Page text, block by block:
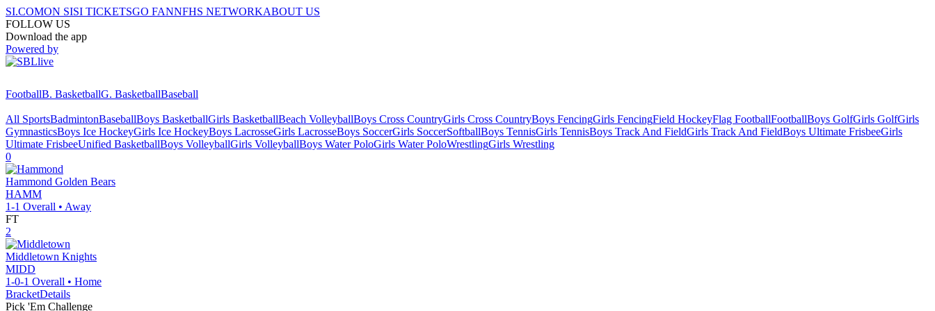
SI.COMON SISI TICKETSGO FANNFHS NETWORKABOUT US
FOLLOW US
Download the app
Powered by
FootballB. BasketballG. BasketballBaseball
All SportsBadmintonBaseballBoys BasketballGirls BasketballBeach VolleyballBoys Cross CountryGirls Cross CountryBoys FencingGirls FencingField HockeyFlag FootballFootballBoys GolfGirls GolfGirls
GymnasticsBoys Ice HockeyGirls Ice HockeyBoys LacrosseGirls LacrosseBoys SoccerGirls SoccerSoftballBoys TennisGirls TennisBoys Track And FieldGirls Track And FieldBoys Ultimate FrisbeeGirls
Ultimate FrisbeeUnified BasketballBoys VolleyballGirls VolleyballBoys Water PoloGirls Water PoloWrestlingGirls Wrestling
0
Hammond Golden Bears
HAMM
1-1 Overall • Away
FT
2
Middletown Knights
MIDD
1-0-1 Overall • Home
BracketDetails
Pick 'Em Challenge